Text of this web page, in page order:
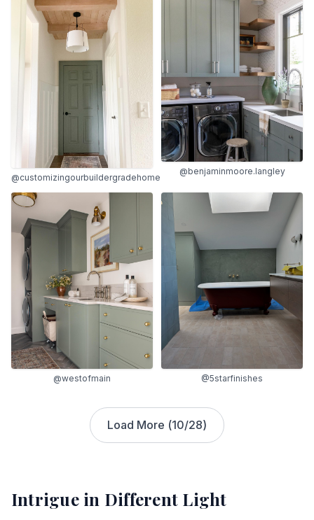
@customizingourbuildergradehome
@benjaminmoore.langley
@westofmain @5starfinishes
Load More (10/28)
Intriguein Different Light